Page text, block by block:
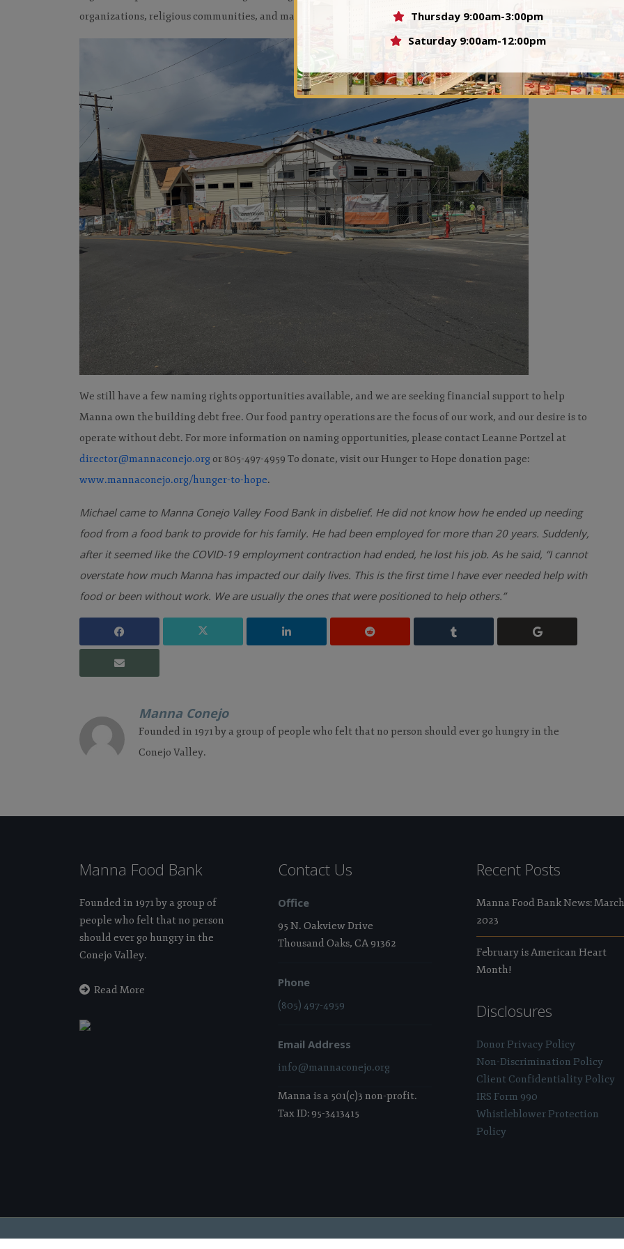
organizations, religious communities, and many more in the fundraising for this building.
We still have a few naming rights opportunities available, and we are seeking financial support to help
Manna own the building debt free. Our food pantry operations are the focus of our work, and our desire is to
operate without debt. For more information on naming opportunities, please contact Leanne Portzel at
director@mannaconejo.org or 805-497-4959 To donate, visit our Hunger to Hope donation page:
www.mannaconejo.org/hunger-to-hope.
Michael came to Manna Conejo Valley Food Bank in disbelief. He did not know how he ended up needing
food from a food bank to provide for his family. He had been employed for more than 20 years. Suddenly,
after it seemed like the COVID-19 employment contraction had ended, he lost his job. As he said, “I cannot
overstate how much Manna has impacted our daily lives. This is the first time I have ever needed help with
food or been without work. We are usually the ones that were positioned to help others.”
Manna Conejo
Founded in 1971 by a group of people who felt that no person should ever go hungry in the
Conejo Valley.
Manna Food Bank
Founded in 1971 by a group of
people who felt that no person
should ever go hungry in the
Conejo Valley.
Read More
Contact Us
Office
95 N. Oakview Drive
Thousand Oaks, CA 91362
Phone
(805) 497-4959
Email Address
info@mannaconejo.org
Manna is a 501(c)3 non-profit.
Tax ID: 95-3413415
Recent Posts
Manna Food Bank News: March
2023
February is American Heart
Month!
Disclosures
Donor Privacy Policy
Non-Discrimination Policy
Client Confidentiality Policy
IRS Form 990
Whistleblower Protection
Policy
Thursday 9:00am-3:00pm
Saturday 9:00am-12:00pm